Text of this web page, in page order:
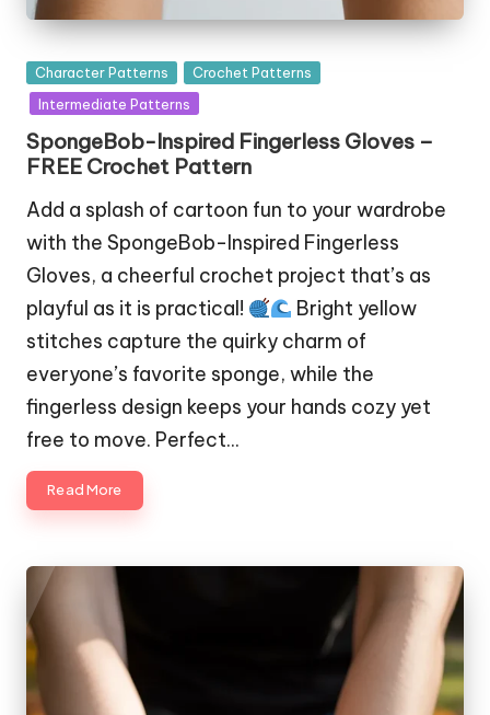
Posted
in
Character Patterns
Crochet Patterns
Intermediate Patterns
SpongeBob-Inspired Fingerless Gloves –
FREE Crochet Pattern
Add a splash of cartoon fun to your wardrobe
with the SpongeBob-Inspired Fingerless
Gloves, a cheerful crochet project that’s as
playful as it is practical!
Bright yellow
stitches capture the quirky charm of
everyone’s favorite sponge, while the
fingerless design keeps your hands cozy yet
free to move. Perfect…
Read More